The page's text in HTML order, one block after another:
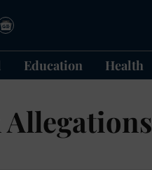
Education Health